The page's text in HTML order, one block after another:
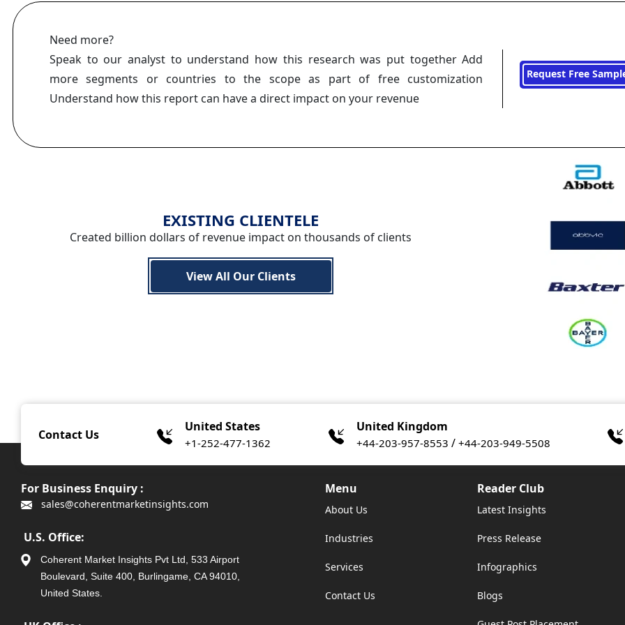
Need more?
Speak to our analyst to understand how this research was put together Add
more segments or countries to the scope as part of free customization
Understand how this report can have a direct impact on your revenue
Request Free
EXISTING CLIENTELE
Created billion dollars of revenue impact on thousands of clients
View All Our Clients
Contact Us
United States
+1-252-477-1362
United Kingdom
+44-203-957-8553 / +44-203-949-5508
For Business Enquiry :
sales@coherentmarketinsights.com
U.S. Office:
Coherent Market Insights Pvt Ltd, 533 Airport
Boulevard, Suite 400, Burlingame, CA 94010,
United States.
Menu
About Us
Industries
Services
Contact Us
Reader Club
Latest Insights
Press Release
Infographics
Blogs